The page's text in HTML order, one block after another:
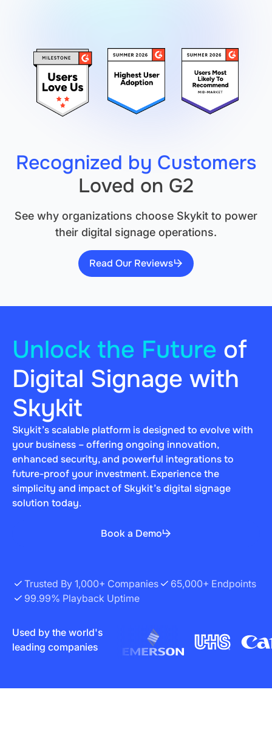
Turns
Screens
Recognized by Customers
Loved on G2
See why organizations choose Skykit to power
their digital signage operations.
Read Our Reviews
Unlock the Future of
Digital Signage with
Skykit
Skykit’s scalable platform is designed to evolve with
your business – offering ongoing innovation,
enhanced security, and powerful integrations to
future-proof your investment. Experience the
simplicity and impact of Skykit’s digital signage
solution today.
Book a Demo
Trusted By 1,000+ Companies
65,000+ Endpoints
99.99% Playback Uptime
Used by the world's
leading companies